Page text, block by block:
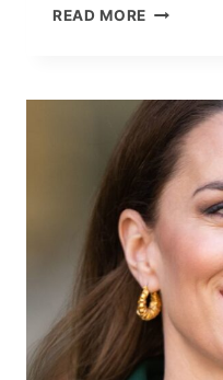
READ MORE
IN
BUT
NEVER
SHOWED
UP